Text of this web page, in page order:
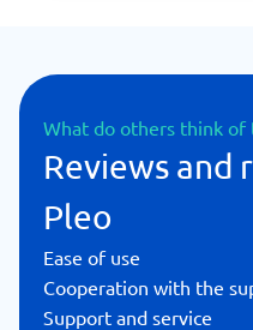
What do others think of
Reviews and
Pleo
Ease of use
Cooperation with the
Support and service